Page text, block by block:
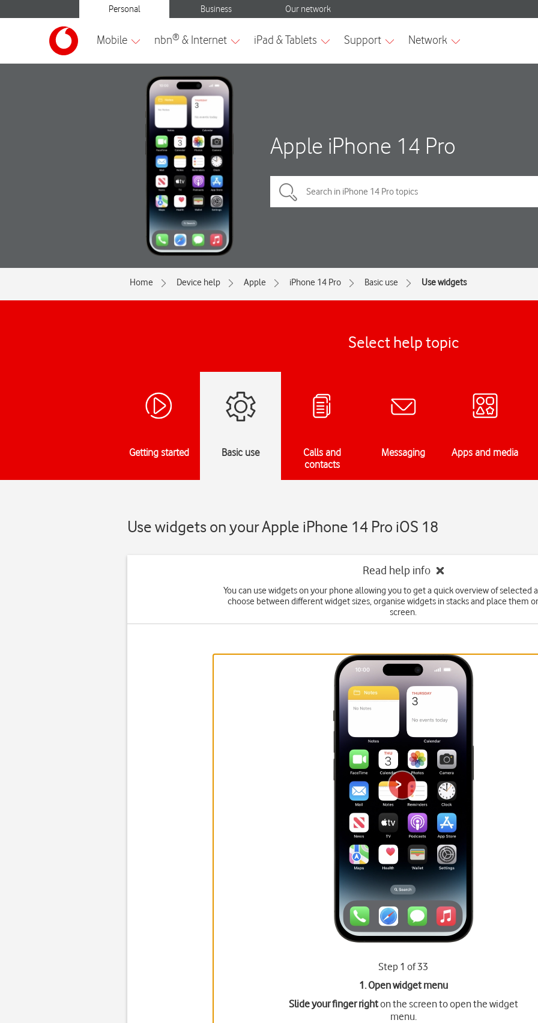
Apple iPhone 14 Pro
Home Device help Apple iPhone 14 Pro Basic use Use widgets
Select help topic
Getting started Basic use
Calls and
contacts
Messaging Apps and media
Use widgets on your Apple iPhone 14 Pro iOS 18
Read help info
You can use widgets on your phone allowing you to get a quick overview of selected
choose between different widget sizes, organise widgets in stacks and place them
screen.
Step 1 of 33
1. Open widget menu
Slide your finger righton the screen to open the widget
menu.